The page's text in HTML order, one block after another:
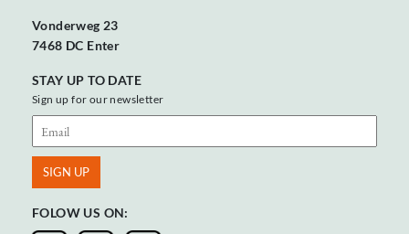
Vonderweg 23
7468 DC Enter
STAY UP TO DATE
Sign up for our newsletter
FOLOW US ON: